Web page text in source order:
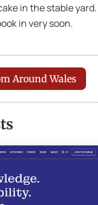
in the stable
in very soon.
Around Wales